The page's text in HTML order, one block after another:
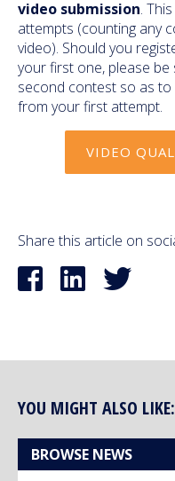
video submission.
attempts (counting any
video). Should you
your first one, please be
second contest so as
from your first attempt.
VIDEO
Share this article on
YOU MIGHT ALSO LIKE:
BROWSE NEWS